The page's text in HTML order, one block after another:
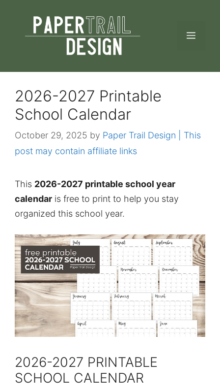
content
2026-2027 Printable
School Calendar
October 29, 2025 by Paper Trail Design | This
post may contain affiliate links
This 2026-2027 printable school year
calendar is free to print to help you stay
organized this school year.
2026-2027 PRINTABLE
SCHOOL CALENDAR